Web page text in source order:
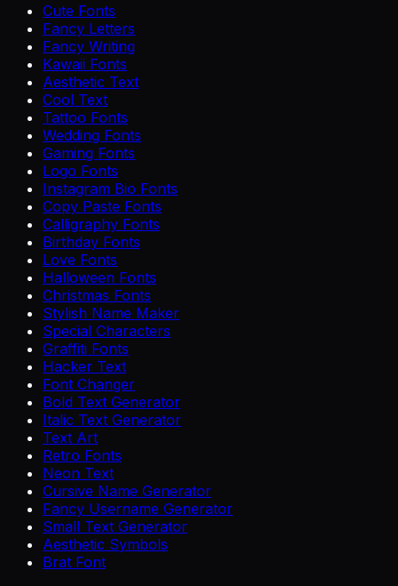
Cute Fonts
Fancy Letters
Fancy Writing
Kawaii Fonts
Aesthetic Text
Cool Text
Tattoo Fonts
Wedding Fonts
Gaming Fonts
Logo Fonts
Instagram Bio Fonts
Copy Paste Fonts
Calligraphy Fonts
Birthday Fonts
Love Fonts
Halloween Fonts
Christmas Fonts
Stylish Name Maker
Special Characters
Graffiti Fonts
Hacker Text
Font Changer
Bold Text Generator
Italic Text Generator
Text Art
Retro Fonts
Neon Text
Cursive Name Generator
Fancy Username Generator
Small Text Generator
Aesthetic Symbols
Brat Font